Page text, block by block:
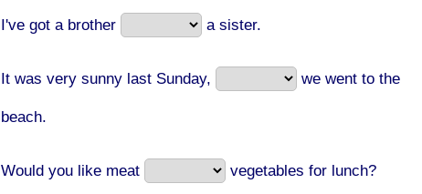
I've got a brother a sister.
It was very sunny last Sunday, we went to the
beach.
Would you like meat vegetables for lunch?